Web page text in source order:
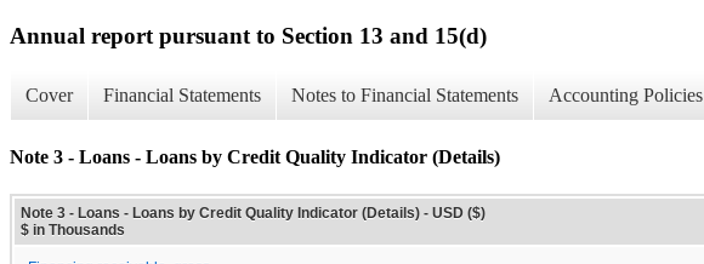
Annual report pursuant to Section 13 and 15(d)
Cover Financial Statements Notes to Financial Statements Accounting Policies
Note 3 - Loans - Loans by Credit Quality Indicator (Details)
Note 3 - Loans - Loans by Credit Quality Indicator (Details) - USD ($)
$ in Thousands